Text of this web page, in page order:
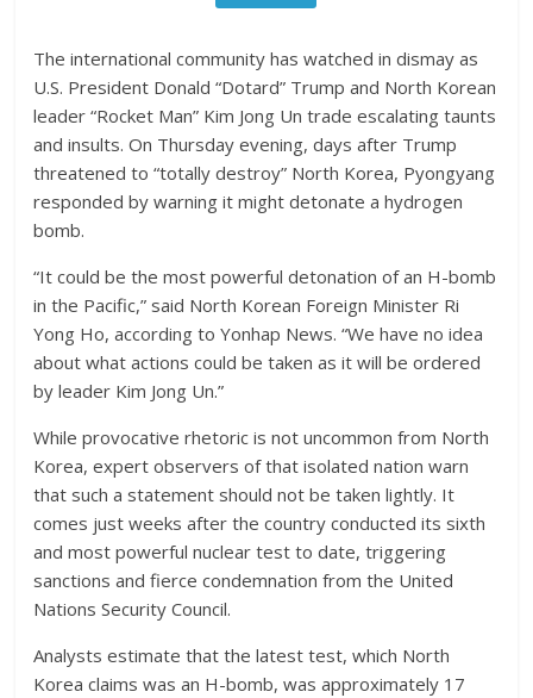
The international community has watched in dismay as
U.S. President Donald “Dotard” Trump and North Korean
leader “Rocket Man” Kim Jong Un trade escalating taunts
and insults. On Thursday evening, days after Trump
threatened to “totally destroy” North Korea, Pyongyang
responded by warning it might detonate a hydrogen
bomb.
“It could be the most powerful detonation of an H-bomb
in the Pacific,” said North Korean Foreign Minister Ri
Yong Ho, according to Yonhap News. “We have no idea
about what actions could be taken as it will be ordered
by leader Kim Jong Un.”
While provocative rhetoric is not uncommon from North
Korea, expert observers of that isolated nation warn
that such a statement should not be taken lightly. It
comes just weeks after the country conducted its sixth
and most powerful nuclear test to date, triggering
sanctions and fierce condemnation from the United
Nations Security Council.
Analysts estimate that the latest test, which North
Korea claims was an H-bomb, was approximately 17